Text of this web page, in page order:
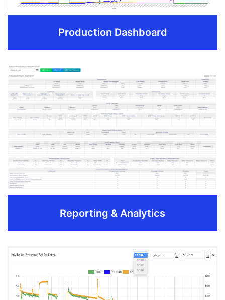
Production Dashboard
Production Dashboard
Daily production totals, well status, downtime and
recent activity summaries
Net production.
REQUEST DEMO
Reporting & Analytics
Reporting & Analytics
Collaborate with different production data reporting
divisions to merge all parameters into one final report.